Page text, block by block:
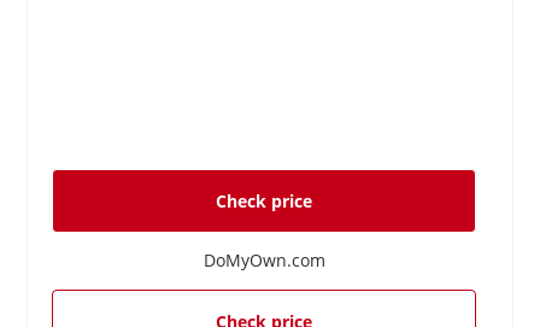
Check price
DoMyOwn.com
Check price